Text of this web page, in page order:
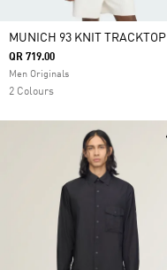
MUNICH 93 KNIT TRACKTOP
QR 719.00
Men Originals
2 Colours